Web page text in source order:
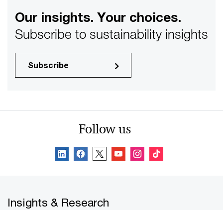
Our insights. Your choices.
Subscribe to sustainability insights
Subscribe
Follow us
Insights & Research